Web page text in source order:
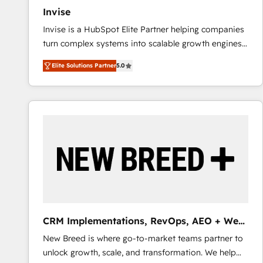
Invise
Invise is a HubSpot Elite Partner helping companies
turn complex systems into scalable growth engines.
We combine strategy, technology and change
management to drive measurable results. As part of
the fast-growing Siloy Group, we unite more than
250+ HubSpot experts across Europe – ready to
reliable source of truth - Unlock the full value of your
CRM and marketing data, not just implement a
Elite Solutions Partner5.0
CRM Implementations, RevOps, AEO + Web,
Demand Gen
New Breed is where go-to-market teams partner to
unlock growth, scale, and transformation. We help